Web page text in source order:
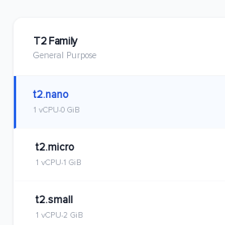
T2 Family
General Purpose
t2.nano
1 vCPU 0 GiB
t2.micro
1 vCPU 1 GiB
t2.small
1 vCPU 2 GiB